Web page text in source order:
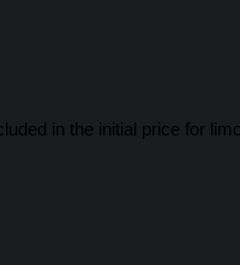
in the initial price for